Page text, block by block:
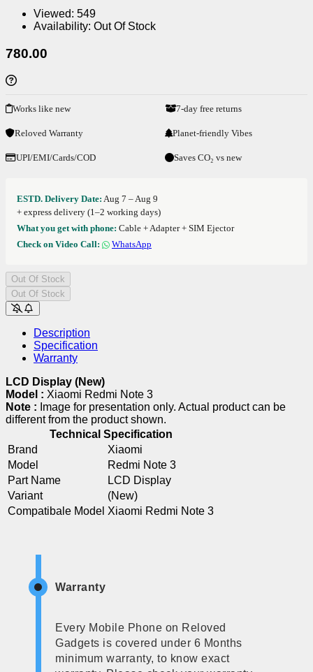
Viewed: 549
Availability: Out Of Stock
780.00
Works like new 7-day free returns
Reloved Warranty Planet-friendly Vibes
UPI/EMI/Cards/COD Saves CO₂ vs new
ESTD. Delivery Date: Aug 7 – Aug 9
+ express delivery (1–2 working days)
What you get with phone: Cable + Adapter + SIM Ejector
Check on Video Call:
WhatsApp
Out Of Stock
Out Of Stock
Description
Specification
Warranty
LCD Display (New)
Model : Xiaomi Redmi Note 3
Note : Image for presentation only. Actual product can be
different from the product shown.
Technical Specification
Brand
Xiaomi
Model
Redmi Note 3
Part Name
LCD Display
Variant
(New)
Compatibale Model Xiaomi Redmi Note 3
Warranty
Every Mobile Phone on Reloved
Gadgets is covered under 6 Months
minimum warranty, to know exact